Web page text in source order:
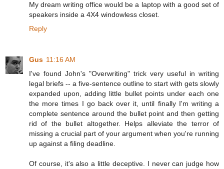
My dream writing office would be a laptop with a good set of
speakers inside a 4X4 windowless closet.
Reply
Gus 11:16 AM
I've found John's "Overwriting" trick very useful in writing
legal briefs -- a five-sentence outline to start with gets slowly
expanded upon, adding little bullet points under each one
the more times I go back over it, until finally I'm writing a
complete sentence around the bullet point and then getting
rid of the bullet altogether. Helps alleviate the terror of
missing a crucial part of your argument when you're running
up against a filing deadline.
Of course, it's also a little deceptive. I never can judge how